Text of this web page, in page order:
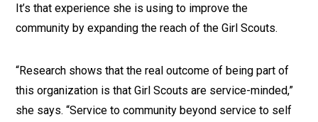
It’s that experience she is using to improve the
community by expanding the reach of the Girl Scouts.
“Research shows that the real outcome of being part of
this organization is that Girl Scouts are service-minded,”
she says. “Service to community beyond service to self